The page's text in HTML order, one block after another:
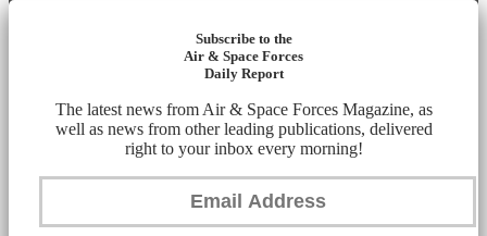
Subscribe to the
Air & Space Forces
Daily Report
The latest news from Air & Space Forces Magazine, as
well as news from other leading publications, delivered
right to your inbox every morning!